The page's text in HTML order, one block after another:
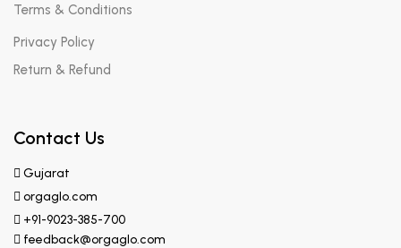
Terms & Conditions
Privacy Policy
Return & Refund
Contact Us
Gujarat
orgaglo.com
+91-9023-385-700
feedback@orgaglo.com